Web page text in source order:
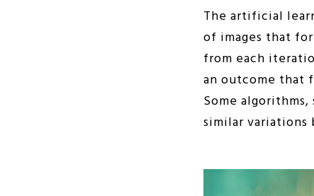
The artificial
of images that
from each
an outcome that
Some
similar variations